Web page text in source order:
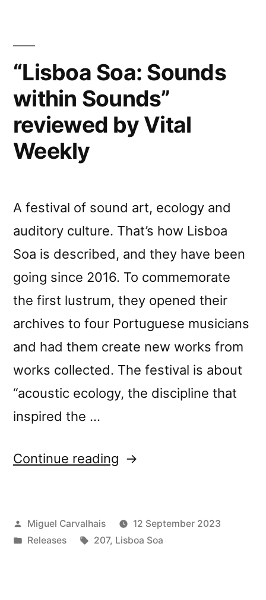
“Lisboa Soa: Sounds
within Sounds”
reviewed by Vital
Weekly
A festival of sound art, ecology and
auditory culture. That’s how Lisboa
Soa is described, and they have been
going since 2016. To commemorate
the first lustrum, they opened their
archives to four Portuguese musicians
and had them create new works from
works collected. The festival is about
“acoustic ecology, the discipline that
inspired the …
Continue reading ““Lisboa
within
Posted
by
Miguel Carvalhais
12 September 2023
Posted
Releases Tags:
207, Lisboa Soa